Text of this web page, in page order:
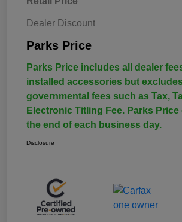
Dealer Discount
Parks Price
Parks Price includes all dealer
installed accessories but
governmental fees such as Tax,
Electronic Titling Fee. Parks Price
the end of each business day.
Disclosure